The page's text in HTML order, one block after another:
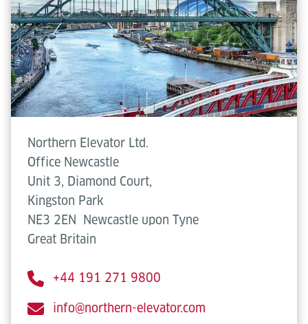
Northern Elevator Ltd.
Office Newcastle
Unit 3, Diamond Court,
Kingston Park
NE3 2EN
Newcastle upon Tyne
Great Britain
+44 191 271 9800
info@northern-elevator.com